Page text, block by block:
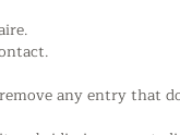
any entry that